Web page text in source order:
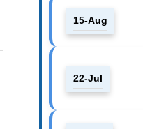
15-Aug
22-Jul